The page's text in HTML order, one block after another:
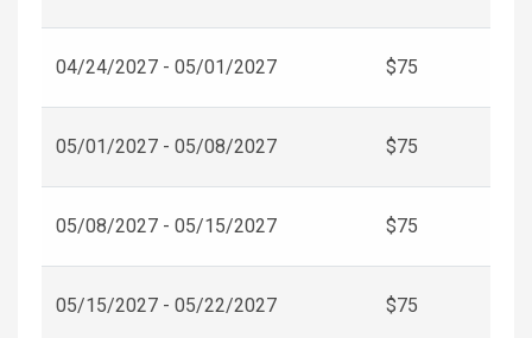
04/24/2027 - 05/01/2027 $75
05/01/2027 - 05/08/2027 $75
05/08/2027 - 05/15/2027 $75
05/15/2027 - 05/22/2027 $75